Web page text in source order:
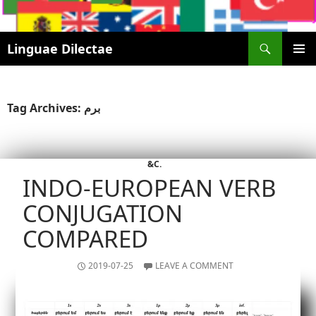
Linguae Dilectae
SKIP
Tag Archives: برم
&C.
INDO-EUROPEAN VERB
CONJUGATION
COMPARED
2019-07-25 LEAVE A COMMENT